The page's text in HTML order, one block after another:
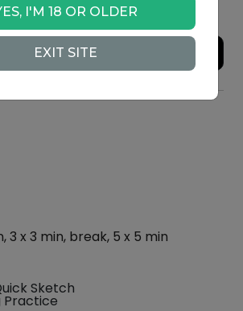
I'M 18 OR OLDER
EXIT SITE
3 x 3 min, break, 5 x 5 min
Sketch
Practice